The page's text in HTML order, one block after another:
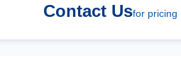
Contact Usfor pricing